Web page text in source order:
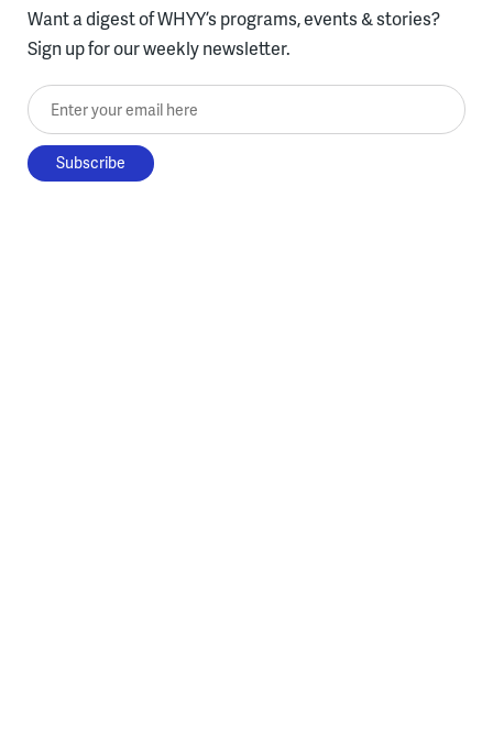
Want a digest of WHYY’s programs, events & stories?
Sign up for our weekly newsletter.
Enter your email here